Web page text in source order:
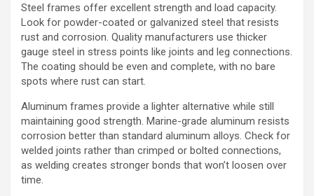
Steel frames offer excellent strength and load capacity.
Look for powder-coated or galvanized steel that resists
rust and corrosion. Quality manufacturers use thicker
gauge steel in stress points like joints and leg connections.
The coating should be even and complete, with no bare
spots where rust can start.
Aluminum frames provide a lighter alternative while still
maintaining good strength. Marine-grade aluminum resists
corrosion better than standard aluminum alloys. Check for
welded joints rather than crimped or bolted connections,
as welding creates stronger bonds that won’t loosen over
time.